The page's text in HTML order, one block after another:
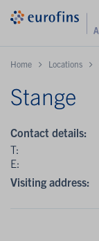
Home Locations
Stange
Contact details:
T:
E:
Visiting address: